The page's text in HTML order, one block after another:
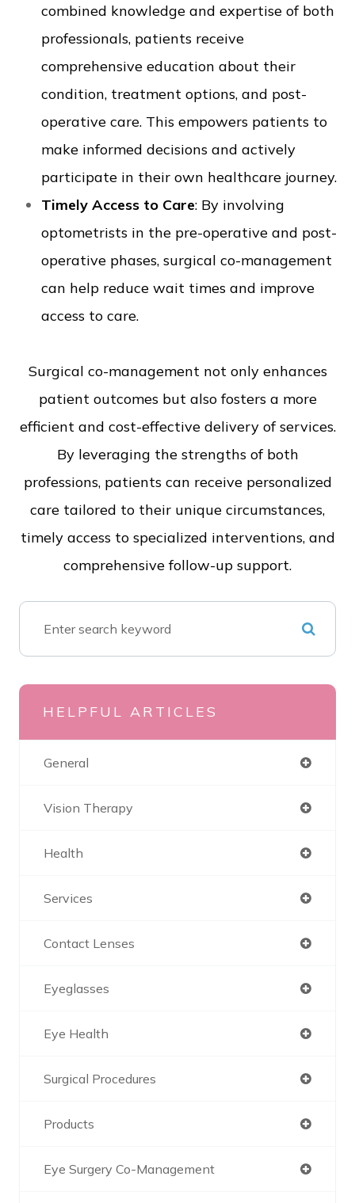
combined knowledge and expertise of both
professionals, patients receive
comprehensive education about their
condition, treatment options, and post-
operative care. This empowers patients to
make informed decisions and actively
participate in their own healthcare journey.
Timely Access to Care: By involving
optometrists in the pre-operative and post-
operative phases, surgical co-management
can help reduce wait times and improve
access to care.
Surgical co-management not only enhances
patient outcomes but also fosters a more
efficient and cost-effective delivery of services.
By leveraging the strengths of both
professions, patients can receive personalized
care tailored to their unique circumstances,
timely access to specialized interventions, and
comprehensive follow-up support.
HELPFUL ARTICLES
General
Vision Therapy
Health
Services
Contact Lenses
Eyeglasses
Eye Health
Surgical Procedures
Products
Eye Surgery Co-Management